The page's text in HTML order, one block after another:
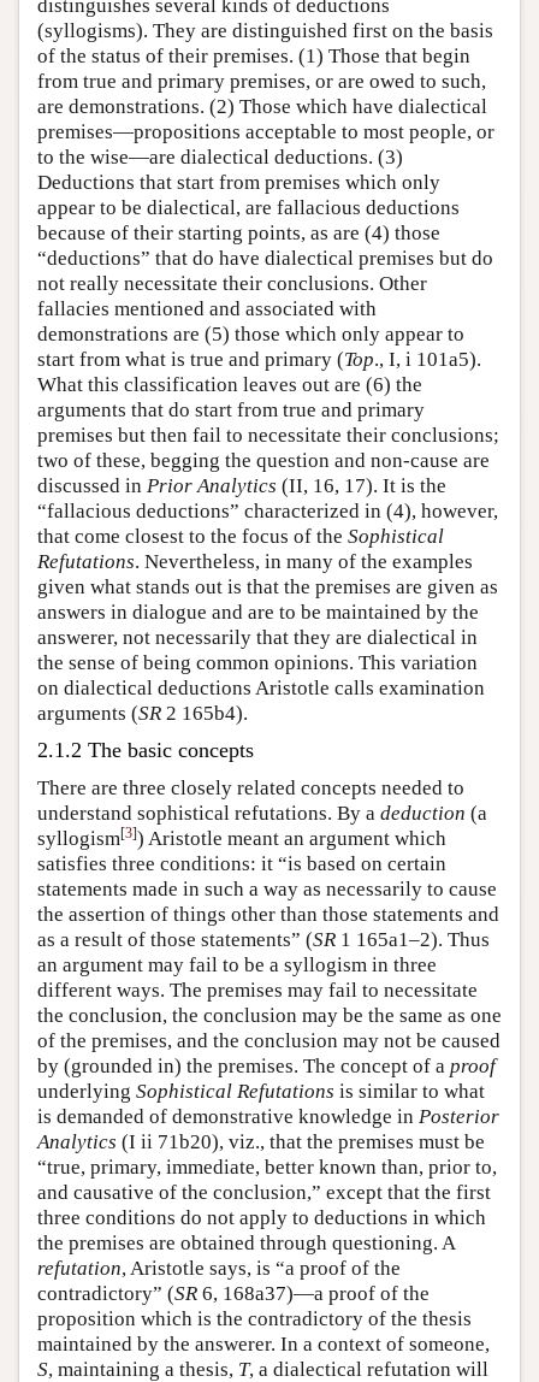
distinguishes several kinds of deductions
(syllogisms). They are distinguished first on the basis
of the status of their premises. (1) Those that begin
from true and primary premises, or are owed to such,
are demonstrations. (2) Those which have dialectical
premises—propositions acceptable to most people, or
to the wise—are dialectical deductions. (3)
Deductions that start from premises which only
appear to be dialectical, are fallacious deductions
because of their starting points, as are (4) those
“deductions” that do have dialectical premises but do
not really necessitate their conclusions. Other
fallacies mentioned and associated with
demonstrations are (5) those which only appear to
start from what is true and primary (Top., I, i 101a5).
What this classification leaves out are (6) the
arguments that do start from true and primary
premises but then fail to necessitate their conclusions;
two of these, begging the question and non-cause are
discussed in Prior Analytics (II, 16, 17). It is the
“fallacious deductions” characterized in (4), however,
that come closest to the focus of the Sophistical
Refutations. Nevertheless, in many of the examples
given what stands out is that the premises are given as
answers in dialogue and are to be maintained by the
answerer, not necessarily that they are dialectical in
the sense of being common opinions. This variation
on dialectical deductions Aristotle calls examination
arguments (SR 2 165b4).
2.1.2 The basic concepts
There are three closely related concepts needed to
understand sophistical refutations. By a deduction (a
syllogism[3]) Aristotle meant an argument which
satisfies three conditions: it “is based on certain
statements made in such a way as necessarily to cause
the assertion of things other than those statements and
as a result of those statements” (SR 1 165a1–2). Thus
an argument may fail to be a syllogism in three
different ways. The premises may fail to necessitate
the conclusion, the conclusion may be the same as one
of the premises, and the conclusion may not be caused
by (grounded in) the premises. The concept of a proof
underlying Sophistical Refutations is similar to what
is demanded of demonstrative knowledge in Posterior
Analytics (I ii 71b20), viz., that the premises must be
“true, primary, immediate, better known than, prior to,
and causative of the conclusion,” except that the first
three conditions do not apply to deductions in which
the premises are obtained through questioning. A
refutation, Aristotle says, is “a proof of the
contradictory” (SR 6, 168a37)—a proof of the
proposition which is the contradictory of the thesis
maintained by the answerer. In a context of someone,
S, maintaining a thesis, T, a dialectical refutation will